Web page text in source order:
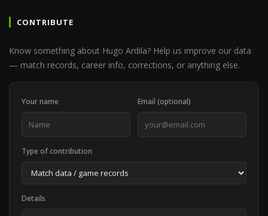
CONTRIBUTE
Know something about Hugo Ardila? Help us improve our data
— match records, career info, corrections, or anything else.
Your name Email (optional)
Type of contribution
Details